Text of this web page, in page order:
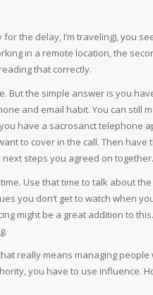
the delay, I’m traveling), you
in a remote location, the
that correctly.
But the simple answer is you
and email habit. You can still
have a sacrosanct telephone
to cover in the call. Then have
steps you agreed on together.
Use that time to talk about
you don’t get to watch when
might be a great addition to
really means managing people
you have to use influence.